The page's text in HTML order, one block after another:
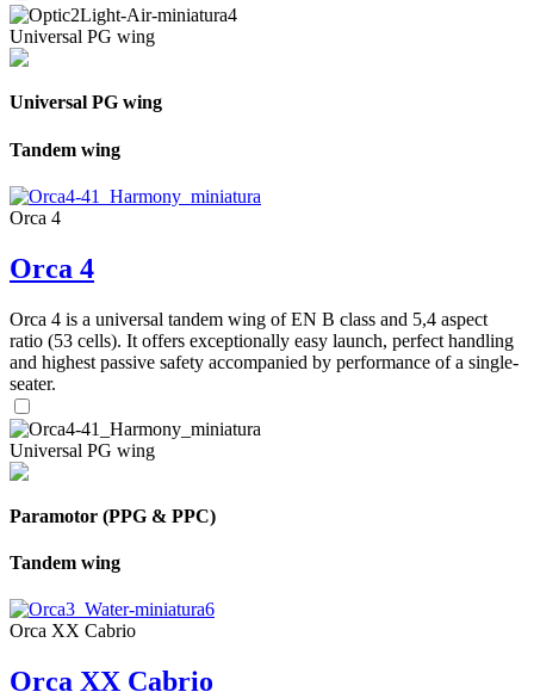
Universal PG wing
Universal PG wing
Tandem wing
Orca 4
Orca 4
Orca 4 is a universal tandem wing of EN B class and 5,4 aspect
ratio (53 cells). It offers exceptionally easy launch, perfect handling
and highest passive safety accompanied by performance of a single-
seater.
Universal PG wing
Paramotor (PPG & PPC)
Tandem wing
Orca XX Cabrio
Orca XX Cabrio